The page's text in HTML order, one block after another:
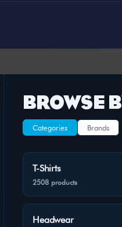
BROWSE
Categories Brands
T-Shirts
2508 products
Headwear